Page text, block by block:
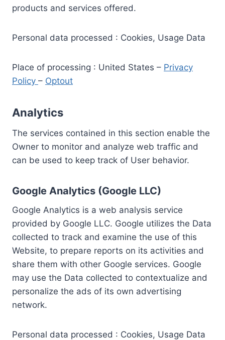
products and services offered.
Personal data processed : Cookies, Usage Data
Place of processing : United States – Privacy
Policy – Optout
Analytics
The services contained in this section enable the
Owner to monitor and analyze web traffic and
can be used to keep track of User behavior.
Google Analytics (Google LLC)
Google Analytics is a web analysis service
provided by Google LLC. Google utilizes the Data
collected to track and examine the use of this
Website, to prepare reports on its activities and
share them with other Google services. Google
may use the Data collected to contextualize and
personalize the ads of its own advertising
network.
Personal data processed : Cookies, Usage Data